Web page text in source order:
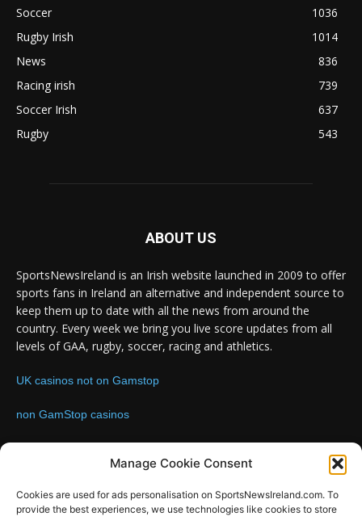
Manage Cookie Consent
Cookies are used for ads personalisation on SportsNewsIreland.com. To
provide the best experiences, we use technologies like cookies to store
Soccer
1036
Rugby Irish
1014
News
836
Racing irish
739
Soccer Irish
637
Rugby
543
ABOUT US
SportsNewsIreland is an Irish website launched in 2009 to offer
sports fans in Ireland an alternative and independent source to
keep them up to date with all the news from around the
country. Every week we bring you live score updates from all
levels of GAA, rugby, soccer, racing and athletics.
UK casinos not on Gamstop
non GamStop casinos